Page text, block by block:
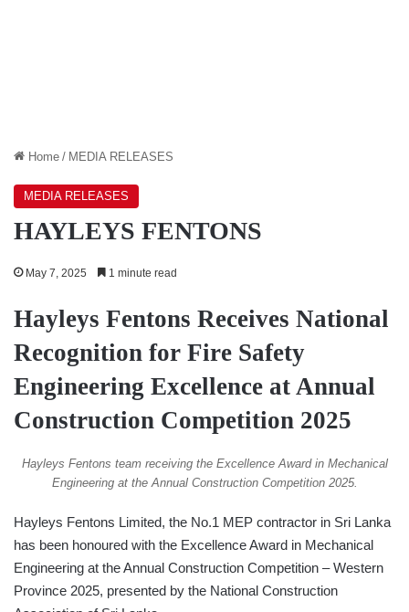
Home / MEDIA RELEASES
MEDIA RELEASES
HAYLEYS FENTONS
May 7, 2025 1 minute read
Hayleys Fentons Receives National
Recognition for Fire Safety
Engineering Excellence at Annual
Construction Competition 2025
Hayleys Fentons team receiving the Excellence Award in Mechanical
Engineering at the Annual Construction Competition 2025.
Hayleys Fentons Limited, the No.1 MEP contractor in Sri Lanka
has been honoured with the Excellence Award in Mechanical
Engineering at the Annual Construction Competition – Western
Province 2025, presented by the National Construction